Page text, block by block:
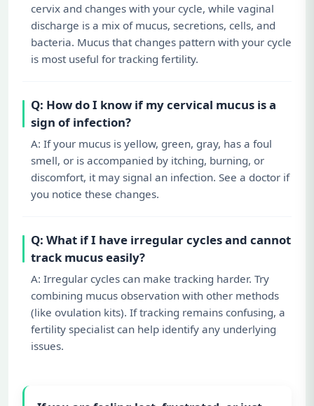
cervix and changes with your cycle, while vaginal
discharge is a mix of mucus, secretions, cells, and
bacteria. Mucus that changes pattern with your cycle
is most useful for tracking fertility.
Q: How do I know if my cervical mucus is a
sign of infection?
A: If your mucus is yellow, green, gray, has a foul
smell, or is accompanied by itching, burning, or
discomfort, it may signal an infection. See a doctor if
you notice these changes.
Q: What if I have irregular cycles and cannot
track mucus easily?
A: Irregular cycles can make tracking harder. Try
combining mucus observation with other methods
(like ovulation kits). If tracking remains confusing, a
fertility specialist can help identify any underlying
issues.